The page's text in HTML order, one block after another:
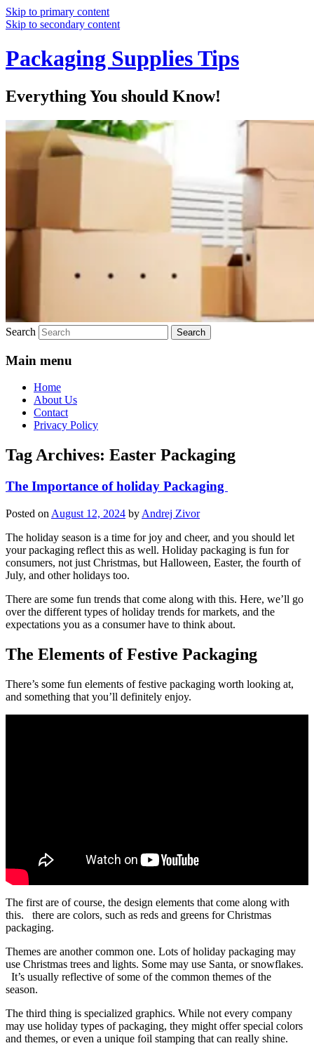
Skip to primary content
Skip to secondary content
Packaging Supplies Tips
Everything You should Know!
Search
Main menu
Home
About Us
Contact
Privacy Policy
Tag Archives: Easter Packaging
The Importance of holiday Packaging
Posted on August 12, 2024 by Andrej Zivor
The holiday season is a time for joy and cheer, and you should let
your packaging reflect this as well. Holiday packaging is fun for
consumers, not just Christmas, but Halloween, Easter, the fourth of
July, and other holidays too.
There are some fun trends that come along with this. Here, we’ll go
over the different types of holiday trends for markets, and the
expectations you as a consumer have to think about.
The Elements of Festive Packaging
There’s some fun elements of festive packaging worth looking at,
and something that you’ll definitely enjoy.
The first are of course, the design elements that come along with
this. there are colors, such as reds and greens for Christmas
packaging.
Themes are another common one. Lots of holiday packaging may
use Christmas trees and lights. Some may use Santa, or snowflakes.
It’s usually reflective of some of the common themes of the
season.
The third thing is specialized graphics. While not every company
may use holiday types of packaging, they might offer special colors
and themes, or even a unique foil stamping that can really shine.